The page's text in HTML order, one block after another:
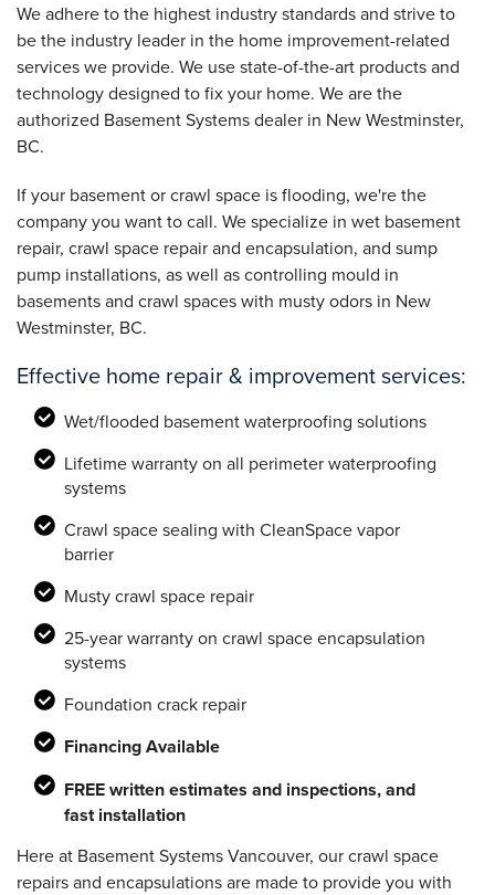
We adhere to the highest industry standards and strive to
be the industry leader in the home improvement-related
services we provide. We use state-of-the-art products and
technology designed to fix your home. We are the
authorized Basement Systems dealer in New Westminster,
BC.
If your basement or crawl space is flooding, we're the
company you want to call. We specialize in wet basement
repair, crawl space repair and encapsulation, and sump
pump installations, as well as controlling mould in
basements and crawl spaces with musty odors in New
Westminster, BC.
Effective home repair & improvement services:
Wet/flooded basement waterproofing solutions
Lifetime warranty on all perimeter waterproofing
systems
Crawl space sealing with CleanSpace vapor
barrier
Musty crawl space repair
25-year warranty on crawl space encapsulation
systems
Foundation crack repair
Financing Available
FREE written estimates and inspections, and
fast installation
Here at Basement Systems Vancouver, our crawl space
repairs and encapsulations are made to provide you with